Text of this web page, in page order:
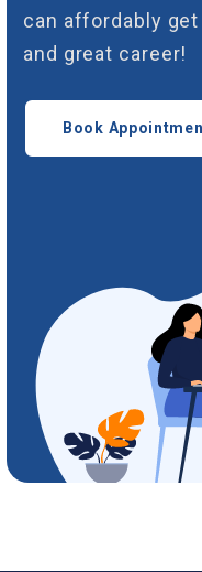
can affordably
and great career!
Book